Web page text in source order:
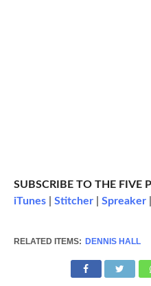
SUBSCRIBE TO THE FIVE
iTunes| Stitcher| Spreaker|
RELATED ITEMS: DENNIS HALL